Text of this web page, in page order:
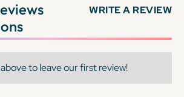
WRITE A REVIEW
to leave our first review!